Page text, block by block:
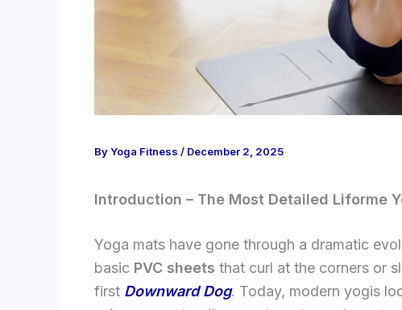
ByYoga Fitness / December 2, 2025
Introduction – The Most Detailed Liforme
Yoga mats have gone through a dramatic
basic PVC sheets that curl at the corners or
first Downward Dog. Today, modern yogis